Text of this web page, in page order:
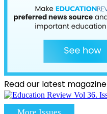
Read our latest magazine